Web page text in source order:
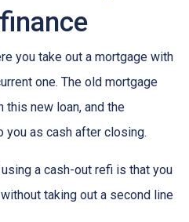
you take out a mortgage with
one. The old mortgage
new loan, and the
you as cash after closing.
a cash-out refi is that you
taking out a second line